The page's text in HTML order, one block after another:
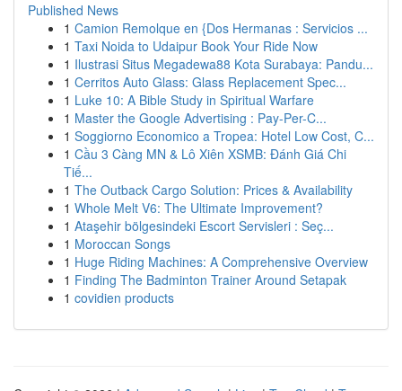
Published News
1 Camion Remolque en {Dos Hermanas : Servicios ...
1 Taxi Noida to Udaipur Book Your Ride Now
1 Ilustrasi Situs Megadewa88 Kota Surabaya: Pandu...
1 Cerritos Auto Glass: Glass Replacement Spec...
1 Luke 10: A Bible Study in Spiritual Warfare
1 Master the Google Advertising : Pay-Per-C...
1 Soggiorno Economico a Tropea: Hotel Low Cost, C...
1 Cầu 3 Càng MN & Lô Xiên XSMB: Đánh Giá Chi
Tiế...
1 The Outback Cargo Solution: Prices & Availability
1 Whole Melt V6: The Ultimate Improvement?
1 Ataşehir bölgesindeki Escort Servisleri : Seç...
1 Moroccan Songs
1 Huge Riding Machines: A Comprehensive Overview
1 Finding The Badminton Trainer Around Setapak
1 covidien products